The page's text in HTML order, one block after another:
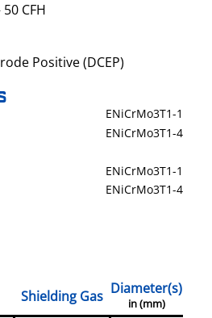
CFH
Positive (DCEP)
ENiCrMo3T1-1
ENiCrMo3T1-4
ENiCrMo3T1-1
ENiCrMo3T1-4
Shielding Gas Diameter(s)
in (mm)